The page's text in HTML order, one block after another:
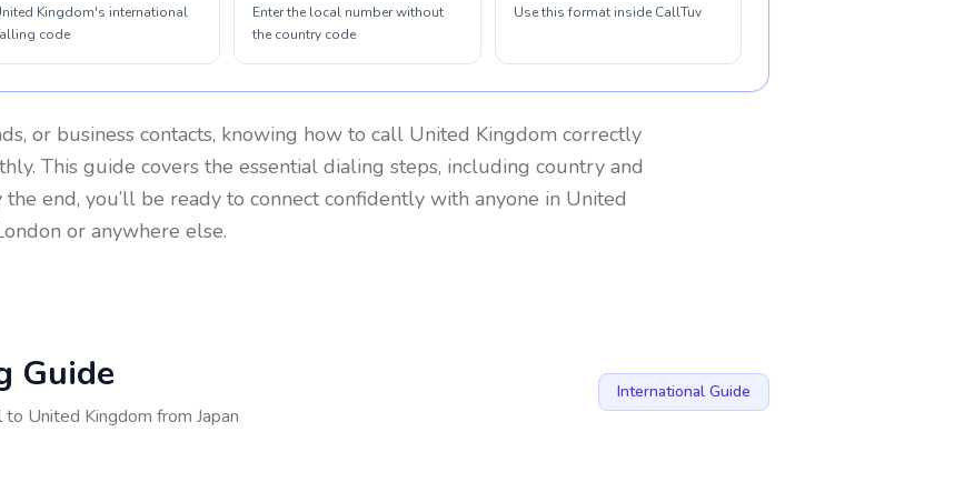
Kingdom's international
code
Enter the local number without
the country code
Use this format inside CallTuv
or business contacts, knowing how to call United Kingdom correctly
This guide covers the essential dialing steps, including country and
the end, you’ll be ready to connect confidently with anyone in United
or anywhere else.
Guide
to United Kingdom from Japan
International Guide